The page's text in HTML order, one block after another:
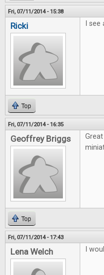
Fri, 07/11/2014 - 15:38
Ricki I
Top
Fri, 07/11/2014 - 16:35
Geoffrey Briggs
Top
Fri, 07/11/2014 - 17:43
Lena Welch I